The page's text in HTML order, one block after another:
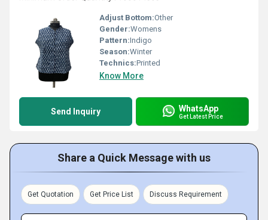
Adjust Bottom:Other
Gender:Womens
Pattern:Indigo
Season:Winter
Technics:Printed
Know More
Send Inquiry WhatsApp
Get Latest Price
Share a Quick Message with us
Get Quotation Get Price List Discuss Requirement